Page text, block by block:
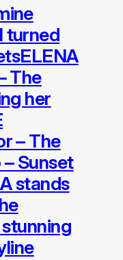
turned
The
her
– The
Sunset
stands